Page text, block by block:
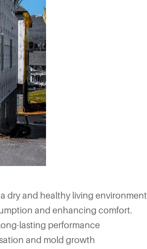
dry and healthy living environment
and enhancing comfort.
lasting performance
and mold growth